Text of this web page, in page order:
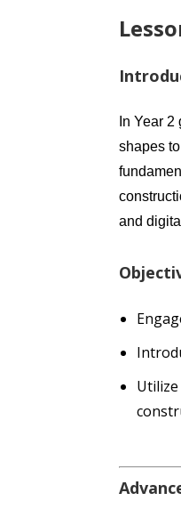
In Year
shapes
and